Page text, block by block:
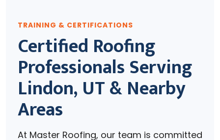
TRAINING & CERTIFICATIONS
Certified Roofing
Professionals Serving
Lindon, UT & Nearby
Areas
At Master Roofing, our team is committed